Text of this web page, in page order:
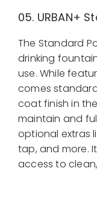
05. URBAN+
The Standard
drinking
use. While
comes
coat finish in
maintain and
optional extras
tap, and more.
access to